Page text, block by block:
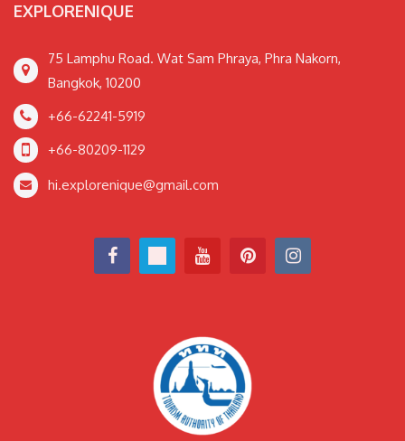
EXPLORENIQUE
75 Lamphu Road. Wat Sam Phraya, Phra Nakorn,
Bangkok, 10200
+66-62241-5919
+66-80209-1129
hi.explorenique@gmail.com